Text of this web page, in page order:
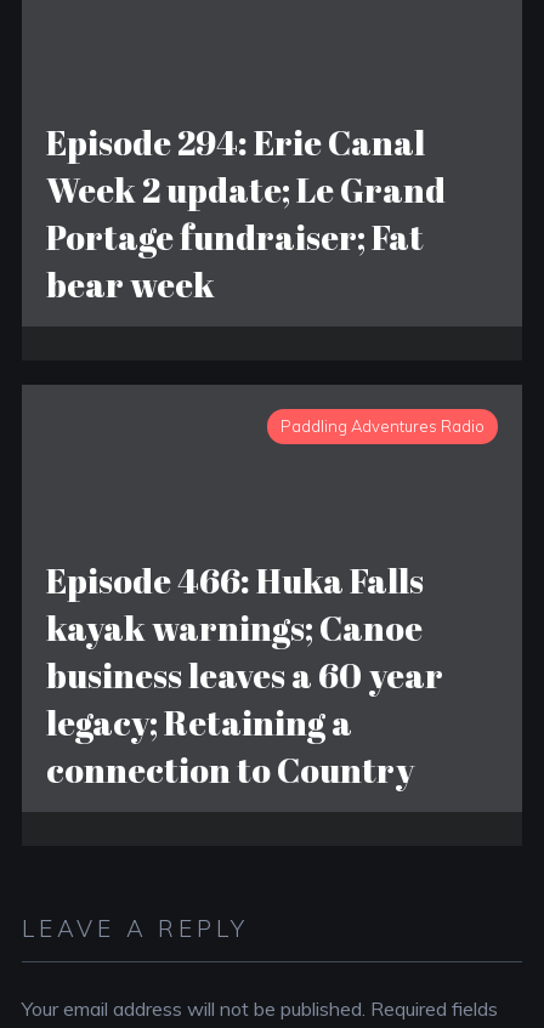
Episode 294: Erie Canal
Week 2 update; Le Grand
Portage fundraiser; Fat
bear week
Paddling Adventures Radio
Episode 466: Huka Falls
kayak warnings; Canoe
business leaves a 60 year
legacy; Retaining a
connection to Country
LEAVE A REPLY
Your email address will not be published. Required fields